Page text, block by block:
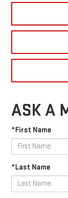
ASK A
*First Name
*Last Name